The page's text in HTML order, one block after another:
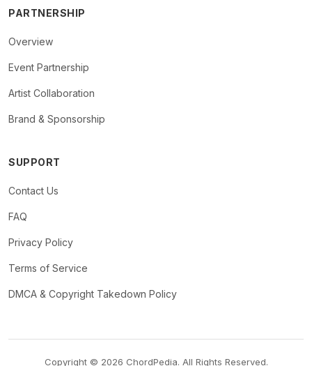
PARTNERSHIP
Overview
Event Partnership
Artist Collaboration
Brand & Sponsorship
SUPPORT
Contact Us
FAQ
Privacy Policy
Terms of Service
DMCA & Copyright Takedown Policy
Copyright © 2026 ChordPedia. All Rights Reserved.